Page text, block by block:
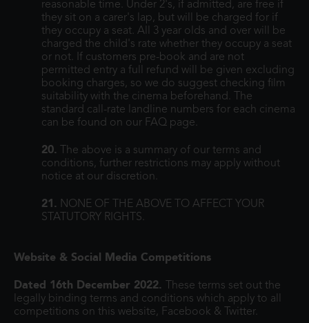
reasonable time. Under 2's, if admitted, are free if
they sit on a carer's lap, but will be charged for if
they occupy a seat. All 3 year olds and over will be
charged the child's rate whether they occupy a seat
or not. If customers pre-book and are not
permitted entry a full refund will be given excluding
booking charges, so we do suggest checking film
suitability with the cinema beforehand. The
standard call-rate landline numbers for each cinema
can be found on our FAQ page.
20.
The above is a summary of our terms and
conditions, further restrictions may apply without
notice at our discretion.
21. NONE OF THE ABOVE TO AFFECT YOUR
STATUTORY RIGHTS.
Website & Social Media Competitions
Dated 16th December 2022.
These terms set out the
legally binding terms and conditions which apply to all
competitions on this website, Facebook & Twitter.